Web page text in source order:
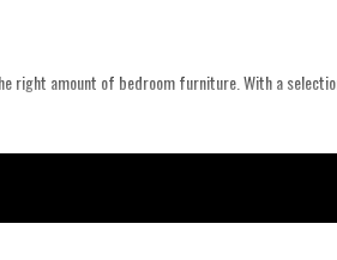
right amount of bedroom furniture. With a